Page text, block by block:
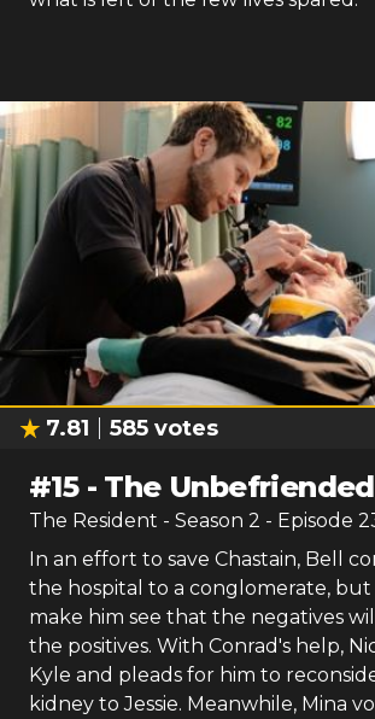
7.81 585 votes
#15- The Unbefriended
The Resident - Season 2 - Episode
In an effort to save Chastain, Bell
the hospital to a conglomerate, but
make him see that the negatives
the positives. With Conrad's help,
Kyle and pleads for him to
kidney to Jessie. Meanwhile, Mina